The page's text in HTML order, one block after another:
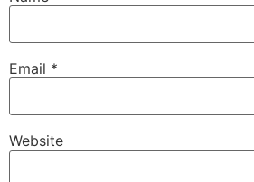
Email *
Website